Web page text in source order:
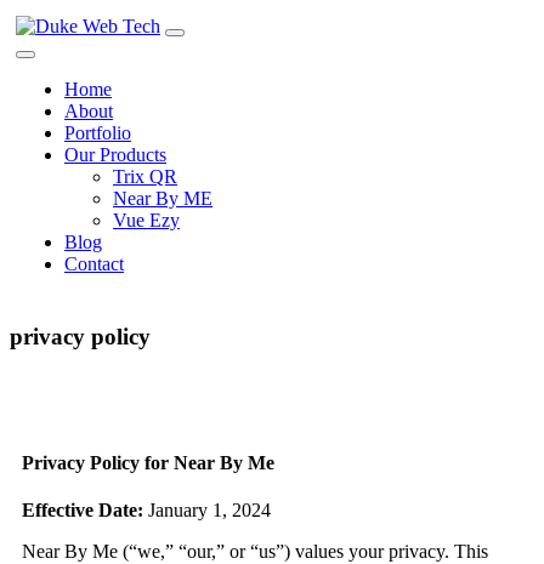
Home
About
Portfolio
Our Products
Trix QR
Near By ME
Vue Ezy
Blog
Contact
privacy policy
Privacy Policy for Near By Me
Effective Date: January 1, 2024
Near By Me (“we,” “our,” or “us”) values your privacy. This